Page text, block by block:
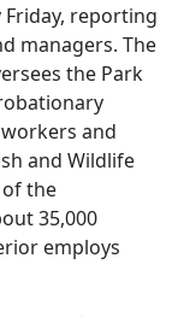
reporting
managers. The
the Park
and
and Wildlife
of the
35,000
employs